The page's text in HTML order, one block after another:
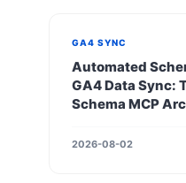
GA4 SYNC
Automated
GA4 Data Sync:
Schema MCP
2026-08-02